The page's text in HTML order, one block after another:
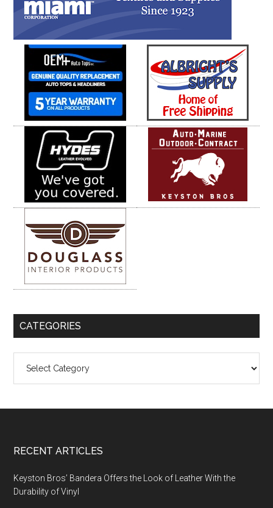
CATEGORIES
Footer
RECENT ARTICLES
Keyston Bros’ Bandera Offers the Look of Leather With the
Durability of Vinyl